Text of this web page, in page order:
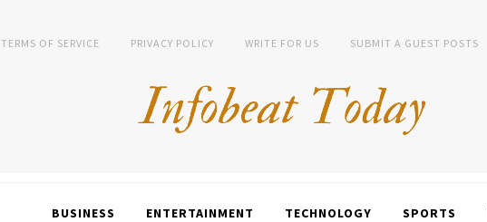
TERMS OF SERVICE PRIVACY POLICY WRITE FOR US SUBMIT A GUEST POSTS
BUSINESS ENTERTAINMENT TECHNOLOGY SPORTS